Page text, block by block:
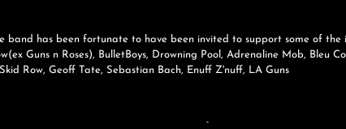
band has been fortunate to have been invited to support some of
Guns n Roses), BulletBoys, Drowning Pool, Adrenaline Mob, Bleu
Row, Geoff Tate, Sebastian Bach, Enuff Z'nuff, LA Guns
-